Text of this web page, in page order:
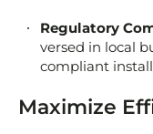
Regulatory
versed in local
compliant
Maximize